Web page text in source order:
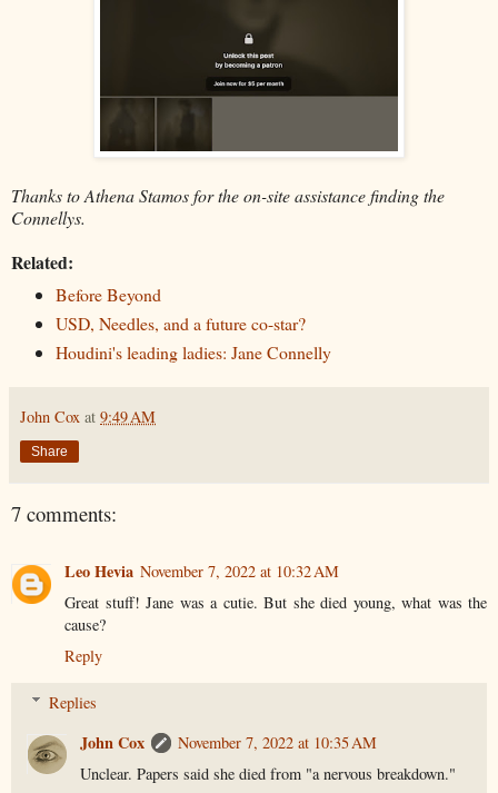
Thanks to Athena Stamos for the on-site assistance finding the
Connellys.
Related:
Before Beyond
USD, Needles, and a future co-star?
Houdini's leading ladies: Jane Connelly
John Cox at 9:49 AM
Share
7 comments:
Leo Hevia November 7, 2022 at 10:32 AM
Great stuff! Jane was a cutie. But she died young, what was the
cause?
Reply
Replies
John Cox
November 7, 2022 at 10:35 AM
Unclear. Papers said she died from "a nervous breakdown."